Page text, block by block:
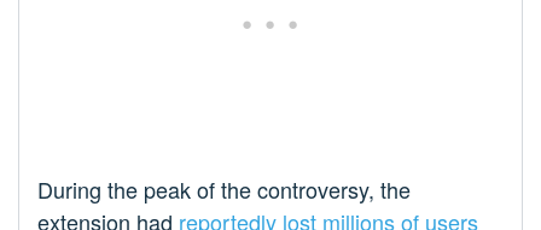
During the peak of the controversy, the
extension had reportedly lost millions of users